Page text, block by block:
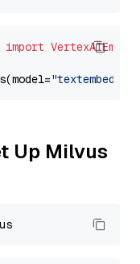
import
Up Milvus